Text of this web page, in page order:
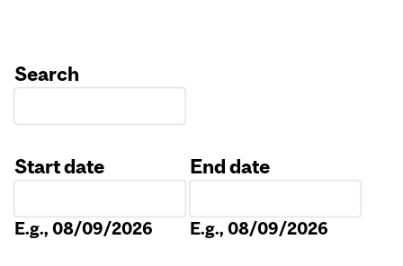
Search
Start date
E.g., 08/09/2026
End date
E.g., 08/09/2026